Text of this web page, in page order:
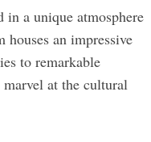
in a unique atmosphere
an impressive
to remarkable
at the cultural